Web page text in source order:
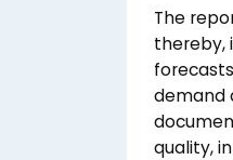
The
thereby,
demand
quality,